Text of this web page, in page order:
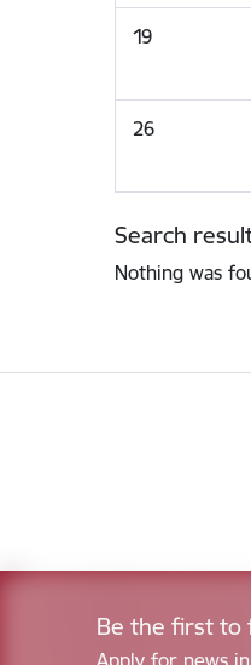
19
26
Search
Nothing was
Be the first to
Apply for news